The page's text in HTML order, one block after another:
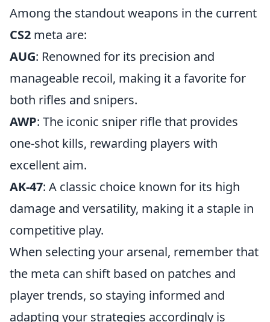
Among the standout weapons in the current
CS2 meta are:
AUG: Renowned for its precision and
manageable recoil, making it a favorite for
both rifles and snipers.
AWP: The iconic sniper rifle that provides
one-shot kills, rewarding players with
excellent aim.
AK-47: A classic choice known for its high
damage and versatility, making it a staple in
competitive play.
When selecting your arsenal, remember that
the meta can shift based on patches and
player trends, so staying informed and
adapting your strategies accordingly is